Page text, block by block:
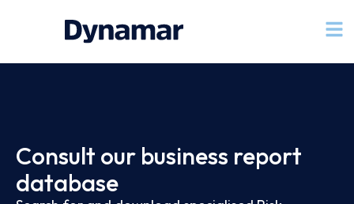
Consult our business report
database